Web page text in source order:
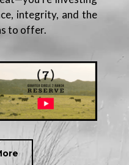
integrity, and the
to offer.